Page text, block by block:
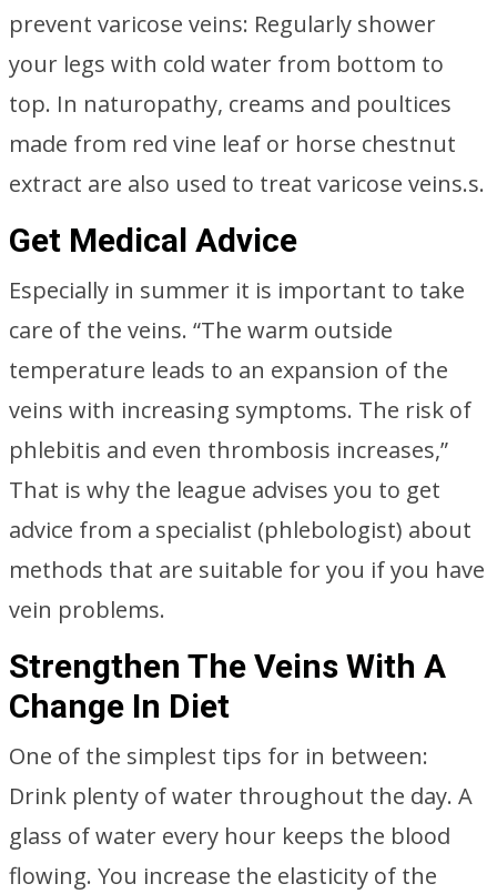
prevent varicose veins: Regularly shower
your legs with cold water from bottom to
top. In naturopathy, creams and poultices
made from red vine leaf or horse chestnut
extract are also used to treat varicose veins.s.
Get Medical Advice
Especially in summer it is important to take
care of the veins. “The warm outside
temperature leads to an expansion of the
veins with increasing symptoms. The risk of
phlebitis and even thrombosis increases,”
That is why the league advises you to get
advice from a specialist (phlebologist) about
methods that are suitable for you if you have
vein problems.
Strengthen The Veins With A
Change In Diet
One of the simplest tips for in between:
Drink plenty of water throughout the day. A
glass of water every hour keeps the blood
flowing. You increase the elasticity of the